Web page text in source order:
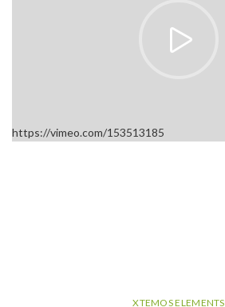
https://vimeo.com/153513185
XTEMOS ELEMENTS